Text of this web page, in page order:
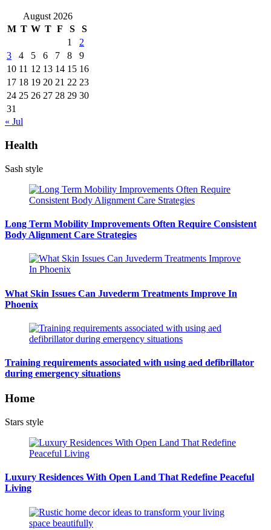
August 2026
M T W T F S
S
1
2
3
4 5 6 7 8
9
10 11 12 13 14 15 16
17 18 19 20 21 22 23
24 25 26 27 28 29 30
31
« Jul
Health
Sash style
Long Term Mobility Improvements Often Require Consistent
Body Alignment Care Strategies
What Skin Issues Can Juvederm Treatments Improve In
Phoenix
Training requirements associated with using aed defibrillator
during emergency situations
Home
Stars style
Luxury Residences With Open Land That Redefine Peaceful
Living